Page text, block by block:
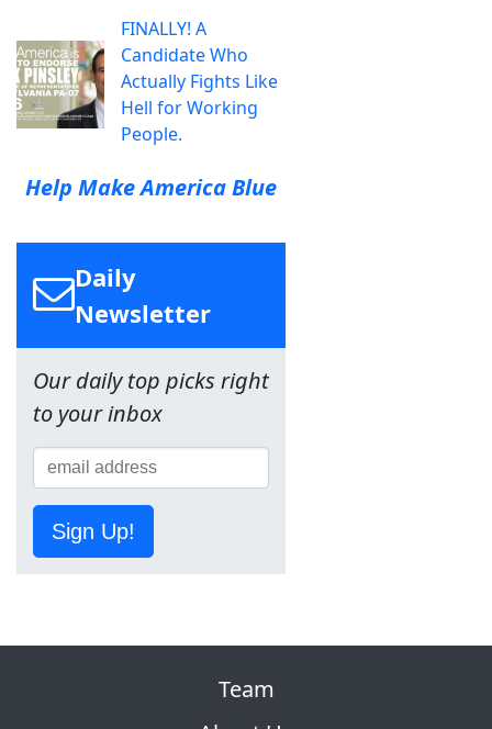
FINALLY! A
Candidate Who
Actually Fights Like
Hell for Working
People.
Help Make America Blue
Daily
Newsletter
Our daily top picks right
to your inbox
Sign Up!
Team